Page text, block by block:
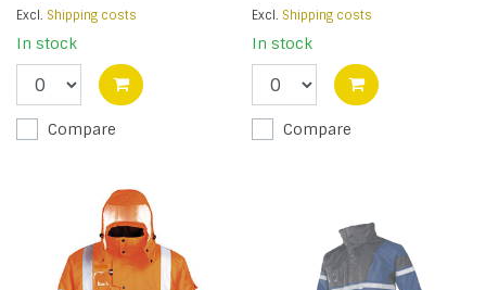
Excl. Shipping costs
In stock
Compare
Excl. Shipping costs
In stock
Compare